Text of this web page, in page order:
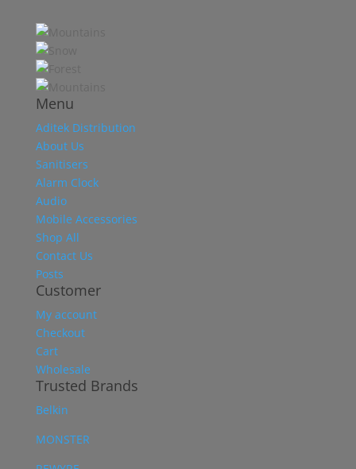
Menu
Aditek Distribution
About Us
Sanitisers
Alarm Clock
Audio
Mobile Accessories
Shop All
Contact Us
Posts
Customer
My account
Checkout
Cart
Wholesale
Trusted Brands
Belkin
MONSTER